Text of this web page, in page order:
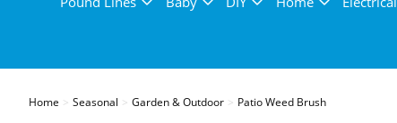
Home Seasonal Garden & Outdoor Patio Weed Brush